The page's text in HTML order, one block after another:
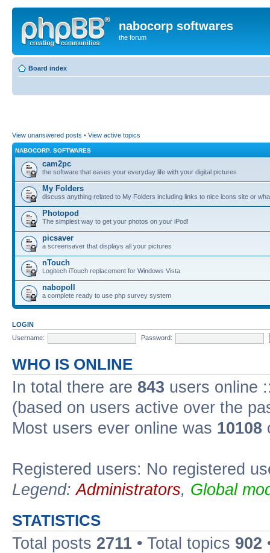
nabocorp softwares
the forum
Board index
View unanswered posts • View active topics
NABOCORP. SOFTWARES
cam2pc
the software that eases your everyday life with your digital pictures
My Folders
discuss anything related to My Folders including links to nice icons site or
Photopod
The simplest way to get your photos on your iPod!
picsaver
a screensaver that displays all your pictures
nTouch
Logitech iTouch replacement for Windows Vista
nabopoll
a complete ready to use php survey system
LOGIN
Username:
Password:
WHO IS ONLINE
In total there are 843 users online
(based on users active over the
Most users ever online was 10108
Registered users: No registered
Legend:Administrators, Global
STATISTICS
Total posts 2711 • Total topics 902